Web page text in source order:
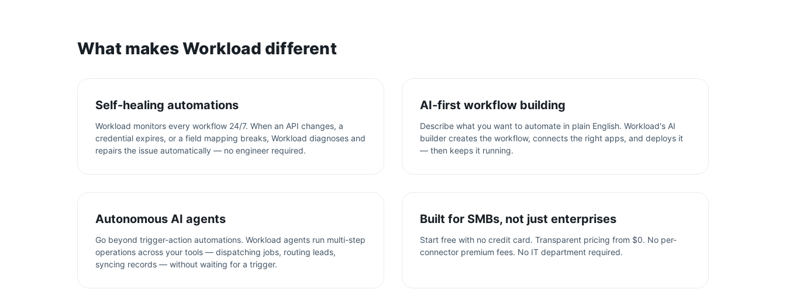
What makes Workload different
Self-healing automations
Workload monitors every workflow 24/7. When an API changes, a
credential expires, or a field mapping breaks, Workload diagnoses and
repairs the issue automatically — no engineer required.
AI-first workflow building
Describe what you want to automate in plain English. Workload's AI
builder creates the workflow, connects the right apps, and deploys it
— then keeps it running.
Autonomous AI agents
Go beyond trigger-action automations. Workload agents run multi-step
operations across your tools — dispatching jobs, routing leads,
syncing records — without waiting for a trigger.
Built for SMBs, not just enterprises
Start free with no credit card. Transparent pricing from $0. No per-
connector premium fees. No IT department required.